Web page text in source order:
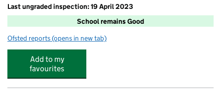
Last ungraded inspection: 19 April 2023
School remains Good
Ofsted reports for New Road Primary School
(opens in new tab)
Add to my
favourites